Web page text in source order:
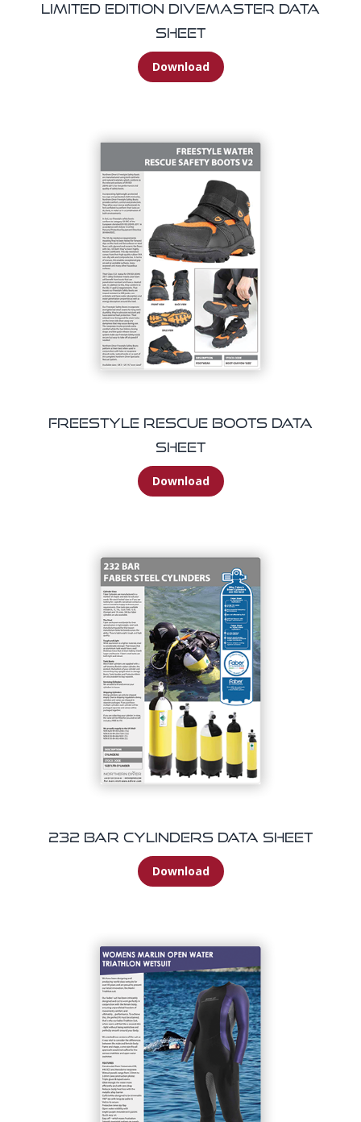
Limited Edition Divemaster Data
Sheet
Download
Freestyle Rescue Boots Data
Sheet
Download
232 Bar Cylinders Data Sheet
Download